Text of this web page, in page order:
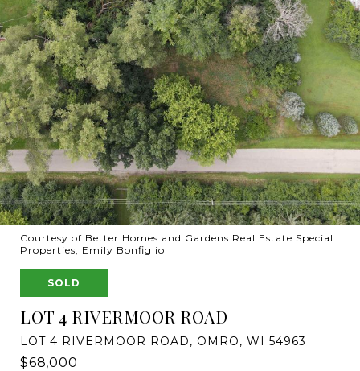
Courtesy of Better Homes and Gardens Real Estate Special
Properties, Emily Bonfiglio
SOLD
LOT 4 RIVERMOOR ROAD
LOT 4 RIVERMOOR ROAD, OMRO, WI 54963
$68,000